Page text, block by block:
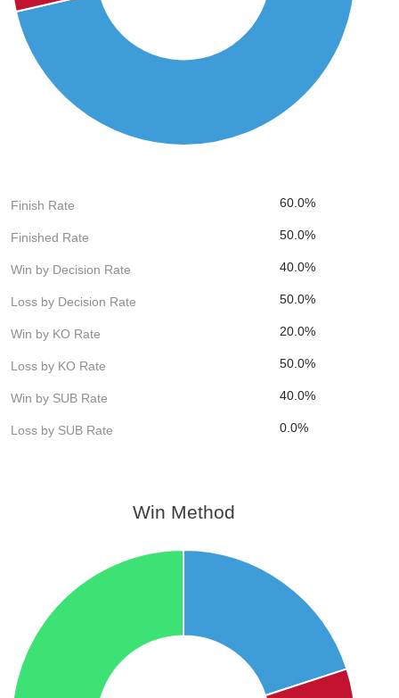
Finish Rate 60.0%
Finished Rate 50.0%
Win by Decision Rate 40.0%
Loss by Decision Rate 50.0%
Win by KO Rate 20.0%
Loss by KO Rate 50.0%
Win by SUB Rate 40.0%
Loss by SUB Rate 0.0%
Win Method